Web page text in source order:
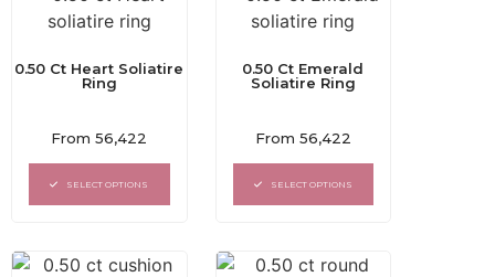
0.50 Ct Heart Soliatire
Ring
Rated
out
of
From56,422
SELECT OPTIONS
0.50 Ct Emerald
Soliatire Ring
Rated
out
of
From 56,422
SELECT OPTIONS